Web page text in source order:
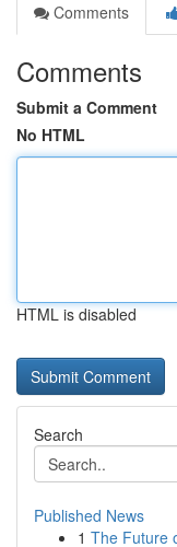
Comments
Comments
Submit a Comment
No HTML
HTML is disabled
Search
Published News
1 The Future